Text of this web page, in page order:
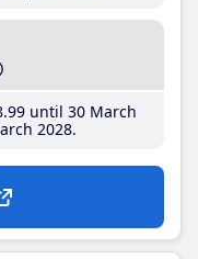
.99until 30 March
2028